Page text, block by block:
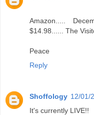
Amazon.....
$14.98...... The
Peace
Reply
Shoffology 12/01/
It's currently LIVE!!